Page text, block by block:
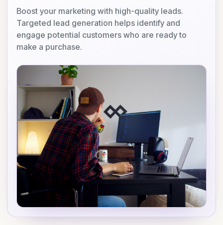
Boost your marketing with high-quality leads.
Targeted lead generation helps identify and
engage potential customers who are ready to
make a purchase.